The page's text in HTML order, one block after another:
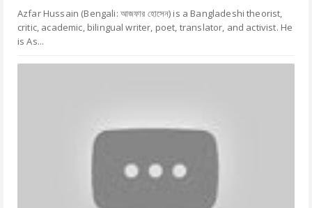
Azfar Hussain (Bengali: আজফার হোসেন) is a Bangladeshi theorist,
critic, academic, bilingual writer, poet, translator, and activist. He
is As...